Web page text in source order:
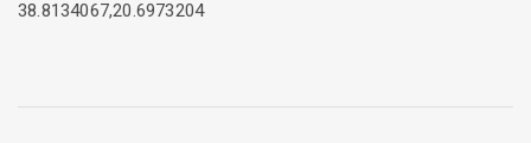
38.8134067,20.6973204